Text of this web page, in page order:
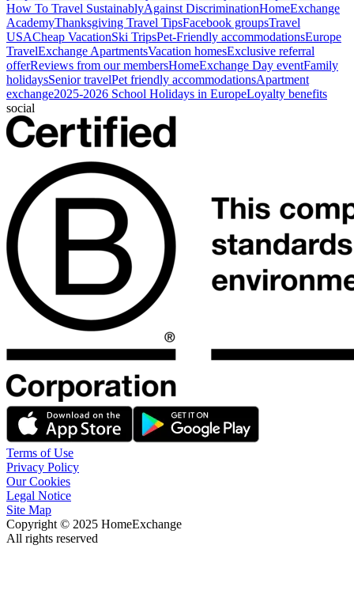
How To Travel SustainablyAgainst DiscriminationHomeExchange
AcademyThanksgiving Travel TipsFacebook groupsTravel
USACheap VacationSki TripsPet-Friendly accommodationsEurope
TravelExchange ApartmentsVacation homesExclusive referral
offerReviews from our membersHomeExchange Day eventFamily
holidaysSenior travelPet friendly accommodationsApartment
exchange2025-2026 School Holidays in EuropeLoyalty benefits
social
Terms of Use
Privacy Policy
Our Cookies
Legal Notice
Site Map
Copyright © 2025 HomeExchange
All rights reserved